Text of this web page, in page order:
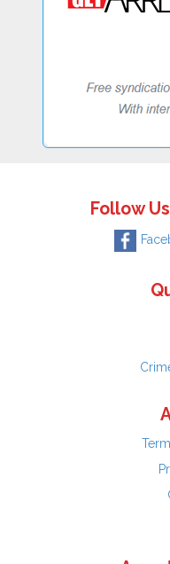
Follow